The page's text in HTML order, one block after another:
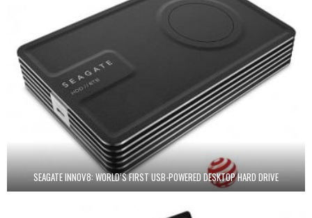
SEAGATE INNOV8: WORLD’S FIRST USB-POWERED DESKTOP HARD DRIVE